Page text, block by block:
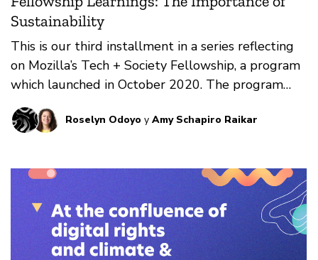
Sustainability
This is our third installment in a series reflecting
on Mozilla’s Tech + Society Fellowship, a program
which launched in October 2020. The program
embeds technologists from the global majority
within local civil society organizations, in order to
Roselyn Odoyoy Amy Schapiro Raikar